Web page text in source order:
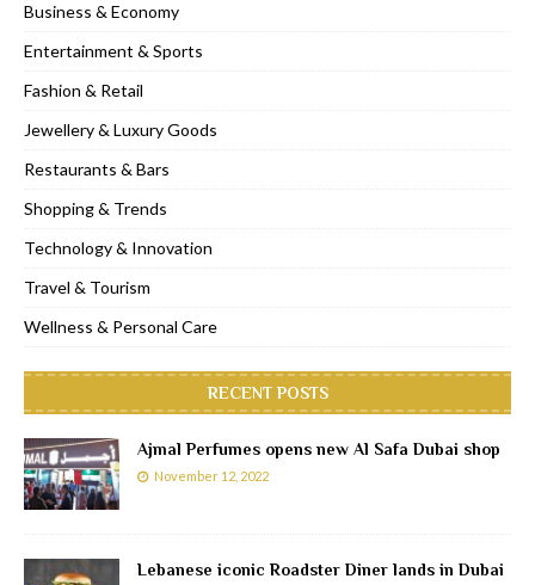
Business & Economy
Entertainment & Sports
Fashion & Retail
Jewellery & Luxury Goods
Restaurants & Bars
Shopping & Trends
Technology & Innovation
Travel & Tourism
Wellness & Personal Care
RECENT POSTS
Ajmal Perfumes opens new Al Safa Dubai shop
November 12, 2022
Lebanese iconic Roadster Diner lands in Dubai